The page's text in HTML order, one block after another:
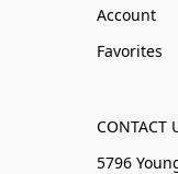
Account
Favorites
CONTACT
5796